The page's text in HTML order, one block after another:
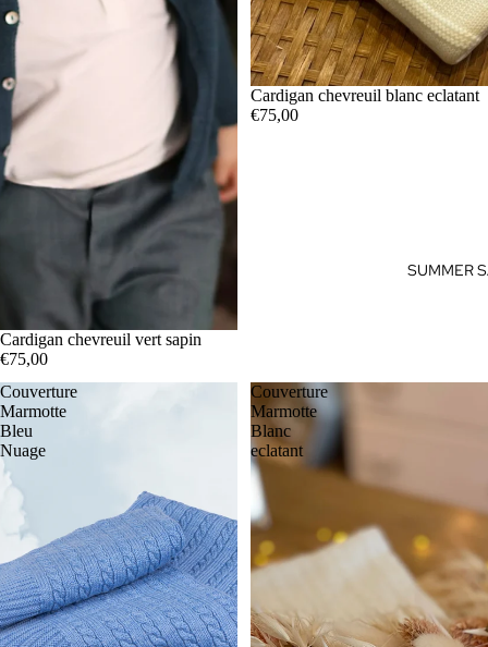
SUMMER
Cardigan chevreuil vert sapin
€75,00
Cardigan chevreuil blanc eclatant
€75,00
Couverture
Marmotte
Bleu
Nuage
Couverture
Marmotte
Blanc
eclatant